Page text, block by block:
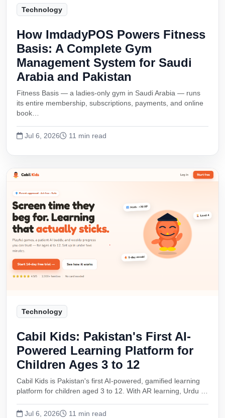
Technology
How ImdadyPOS Powers Fitness
Basis: A Complete Gym
Management System for Saudi
Arabia and Pakistan
Fitness Basis — a ladies-only gym in Saudi Arabia — runs
its entire membership, subscriptions, payments, and online
book…
Jul 6, 2026 11 min read
Technology
Cabil Kids: Pakistan's First AI-
Powered Learning Platform for
Children Ages 3 to 12
Cabil Kids is Pakistan's first AI-powered, gamified learning
platform for children aged 3 to 12. With AR learning, Urdu …
Jul 6, 2026 11 min read